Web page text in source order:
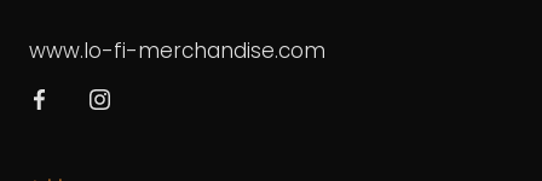
www.lo-fi-merchandise.com